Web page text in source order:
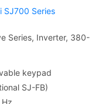
SJ700 Series
Series, Inverter, 380-
keypad
SJ-FB)